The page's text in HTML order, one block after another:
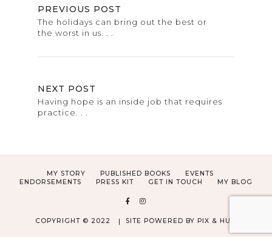
PREVIOUS POST
The holidays can bring out the best or
the worst in us. . .
NEXT POST
Having hope is an inside job that requires
practice. . .
MY STORY PUBLISHED BOOKS
EVENTS
ENDORSEMENTS
PRESS KIT GET IN TOUCH MY BLOG
COPYRIGHT © 2022 SITE POWERED BY PIX & HUE.